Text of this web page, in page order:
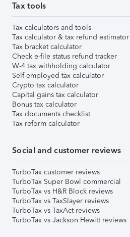
Tax tools
Tax calculators and tools
Tax calculator & tax refund estimator
Tax bracket calculator
Check e-file status refund tracker
W-4 tax withholding calculator
Self-employed tax calculator
Crypto tax calculator
Capital gains tax calculator
Bonus tax calculator
Tax documents checklist
Tax reform calculator
Social and customer reviews
TurboTax customer reviews
TurboTax Super Bowl commercial
TurboTax vs H&R Block reviews
TurboTax vs TaxSlayer reviews
TurboTax vs TaxAct reviews
TurboTax vs Jackson Hewitt reviews